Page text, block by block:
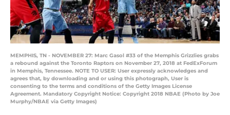
MEMPHIS, TN - NOVEMBER 27: Marc Gasol #33 of the Memphis Grizzlies grabs
a rebound against the Toronto Raptors on November 27, 2018 at FedExForum
in Memphis, Tennessee. NOTE TO USER: User expressly acknowledges and
agrees that, by downloading and or using this photograph, User is
consenting to the terms and conditions of the Getty Images License
Agreement. Mandatory Copyright Notice: Copyright 2018 NBAE (Photo by Joe
Murphy/NBAE via Getty Images)